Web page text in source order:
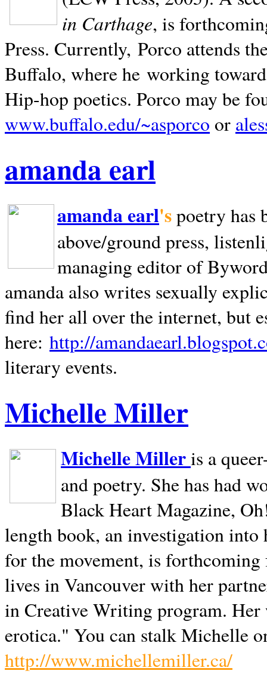
in Carthage, is
Press. Currently, Porco attends
Buffalo, where he working
Hip-hop poetics. Porco may be
www.buffalo.edu/~asporco or
amanda earl
amanda earl'spoetry has
above/ground press,
managing editor of
amanda also writes sexually
find her all over the internet, but
here: http://
literary events.
Michelle Miller
Michelle Milleris a
and poetry. She has had
Black Heart Magazine,
length book, an investigation
for the movement, is
lives inVancouverwith her
in Creative Writing program. Her
erotica." You can stalk Michelle
http://www.michellemiller.ca/